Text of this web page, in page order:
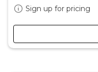
Sign up for pricing